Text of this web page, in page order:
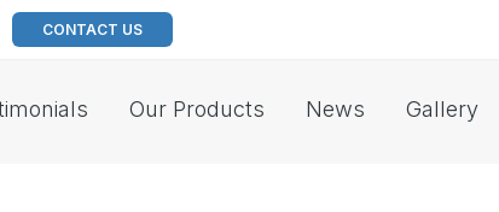
CONTACT US
Our Products News Gallery